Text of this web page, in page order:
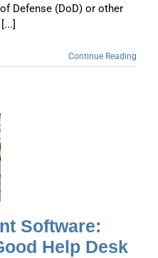
Defense (DoD) or other
Continue Reading
Software:
Help Desk